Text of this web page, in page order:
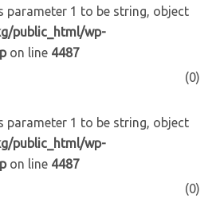
parameter 1 to be string, object
public_html/wp-
on line 4487
(0)
parameter 1 to be string, object
public_html/wp-
on line 4487
(0)